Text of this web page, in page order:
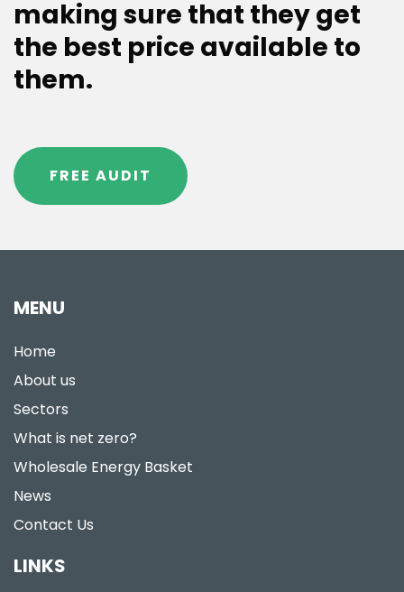
making sure that they get
the best price available to
them.
FREE AUDIT
MENU
Home
About us
Sectors
What is net zero?
Wholesale Energy Basket
News
Contact Us
LINKS